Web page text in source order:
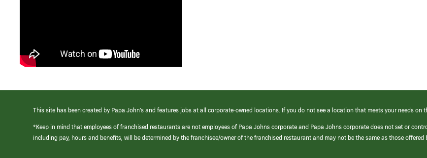
This site has been created by Papa John’s and features jobs at all corporate-owned locations. If you do not see a location that meets your needs
*Keep in mind that employees of franchised restaurants are not employees of Papa Johns corporate and Papa Johns corporate does not set or
including pay, hours and benefits, will be determined by the franchisee/owner of the franchised restaurant and may not be the same as those offered